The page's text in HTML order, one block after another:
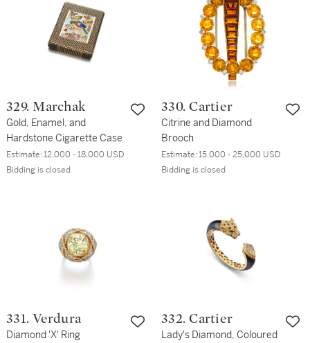
329. Marchak
Gold, Enamel, and
Hardstone Cigarette Case
Estimate:12,000 - 18,000 USD
Bidding is closed
330. Cartier
Citrine and Diamond
Brooch
Estimate:15,000 - 25,000 USD
Bidding is closed
331. Verdura
Diamond 'X' Ring
332. Cartier
Lady's Diamond, Coloured